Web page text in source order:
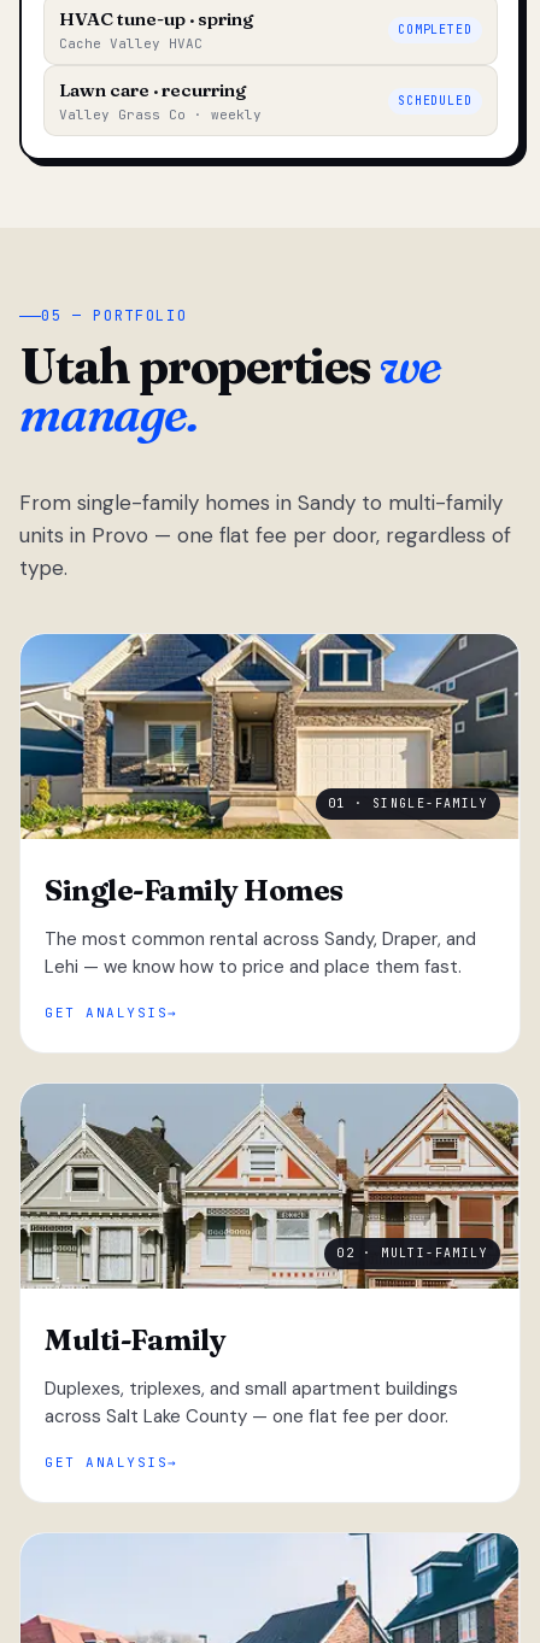
HVAC tune-up · spring
Cache Valley HVAC
COMPLETED
Lawn care · recurring
Valley Grass Co · weekly
SCHEDULED
05 — PORTFOLIO
Utah propertieswe
manage.
From single-family homes in Sandy to multi-family
units in Provo — one flat fee per door, regardless of
type.
01 · SINGLE-FAMILY
Single-Family Homes
The most common rental across Sandy, Draper, and
Lehi — we know how to price and place them fast.
GET ANALYSIS
02 · MULTI-FAMILY
Multi-Family
Duplexes, triplexes, and small apartment buildings
across Salt Lake County — one flat fee per door.
GET ANALYSIS